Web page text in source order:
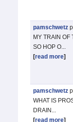
pamschwetz
MY TRAIN OF
SO HOP O...
[read more]
pamschwetz
WHAT IS
DRAIN...
[read more]